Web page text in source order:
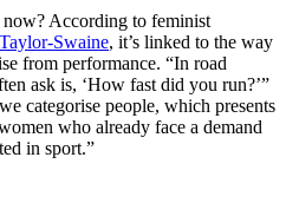
According to feminist
Swaine, it’s linked to the way
from performance. “In road
ask is, ‘How fast did you run?’”
categorise people, which presents
who already face a demand
in sport.”